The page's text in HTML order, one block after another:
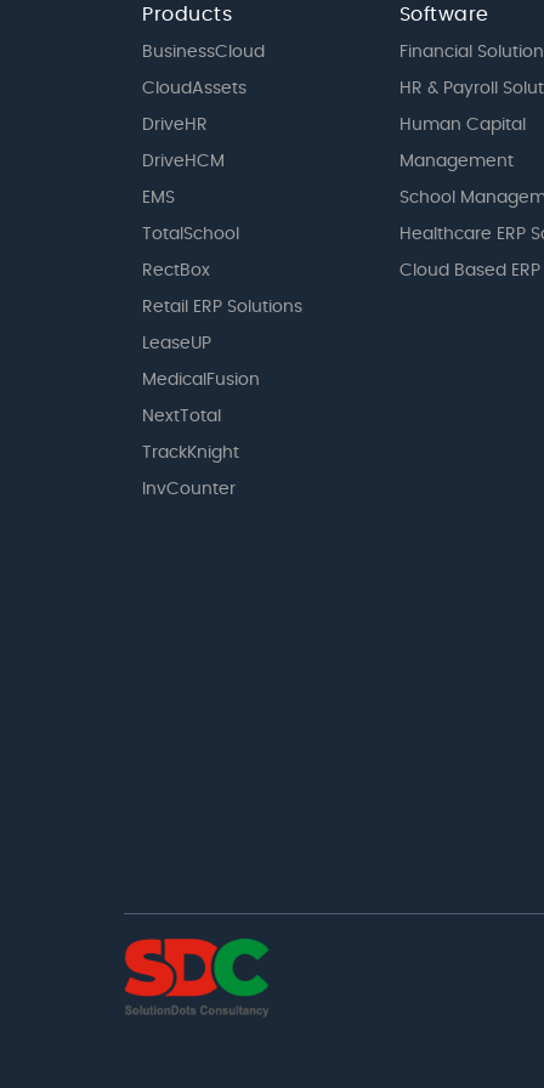
Products
BusinessCloud
CloudAssets
DriveHR
DriveHCM
EMS
TotalSchool
RectBox
Retail ERP Solutions
LeaseUP
MedicalFusion
NextTotal
TrackKnight
InvCounter
Software
Financial Solution
HR & Payroll
Human Capital
Management
School
Healthcare ERP
Cloud Based ERP